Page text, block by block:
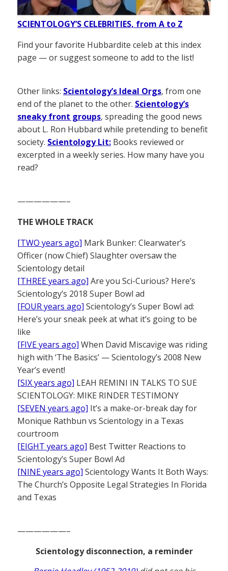
SCIENTOLOGY’S CELEBRITIES, from A to Z
Find your favorite Hubbardite celeb at this index
page — or suggest someone to add to the list!
Other links: Scientology’s Ideal Orgs, from one
end of the planet to the other. Scientology’s
sneaky front groups, spreading the good news
about L. Ron Hubbard while pretending to benefit
society. Scientology Lit: Books reviewed or
excerpted in a weekly series. How many have you
read?
——————–
THE WHOLE TRACK
[TWO years ago] Mark Bunker: Clearwater’s
Officer (now Chief) Slaughter oversaw the
Scientology detail
[THREE years ago] Are you Sci-Curious? Here’s
Scientology’s 2018 Super Bowl ad
[FOUR years ago] Scientology’s Super Bowl ad:
Here’s your sneak peek at what it’s going to be
like
[FIVE years ago] When David Miscavige was riding
high with ‘The Basics’ — Scientology’s 2008 New
Year’s event!
[SIX years ago] LEAH REMINI IN TALKS TO SUE
SCIENTOLOGY: MIKE RINDER TESTIMONY
[SEVEN years ago] It’s a make-or-break day for
Monique Rathbun vs Scientology in a Texas
courtroom
[EIGHT years ago] Best Twitter Reactions to
Scientology’s Super Bowl Ad
[NINE years ago] Scientology Wants It Both Ways:
The Church’s Opposite Legal Strategies In Florida
and Texas
——————–
Scientology disconnection, a reminder